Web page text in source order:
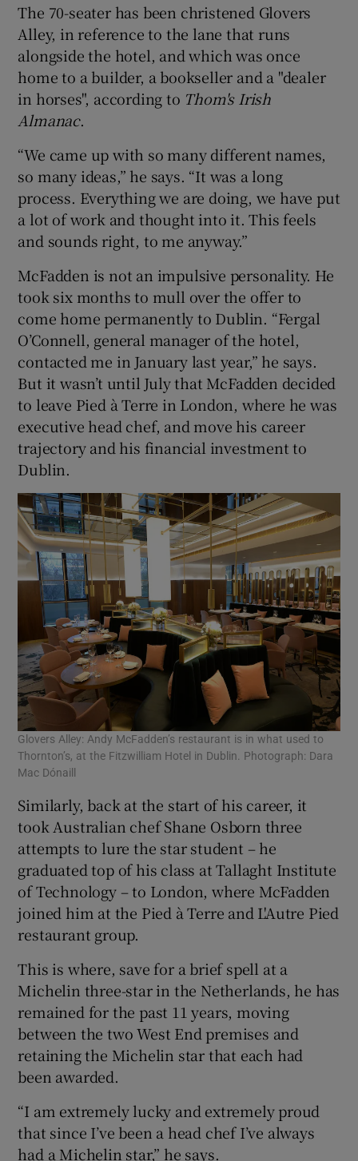
The 70-seater has been christened Glovers
Alley, in reference to the lane that runs
alongside the hotel, and which was once
home to a builder, a bookseller and a "dealer
in horses", according to Thom's Irish
Almanac.
“We came up with so many different names,
so many ideas,” he says. “It was a long
process. Everything we are doing, we have put
a lot of work and thought into it. This feels
and sounds right, to me anyway.”
McFadden is not an impulsive personality. He
took six months to mull over the offer to
come home permanently to Dublin. “Fergal
O’Connell, general manager of the hotel,
contacted me in January last year,” he says.
But it wasn’t until July that McFadden decided
to leave Pied à Terre in London, where he was
executive head chef, and move his career
trajectory and his financial investment to
Dublin.
Glovers Alley: Andy McFadden’s restaurant is in what used to
Thornton’s, at the Fitzwilliam Hotel in Dublin. Photograph: Dara
Mac Dónaill
Similarly, back at the start of his career, it
took Australian chef Shane Osborn three
attempts to lure the star student – he
graduated top of his class at Tallaght Institute
of Technology – to London, where McFadden
joined him at the Pied à Terre and L'Autre Pied
restaurant group.
This is where, save for a brief spell at a
Michelin three-star in the Netherlands, he has
remained for the past 11 years, moving
between the two West End premises and
retaining the Michelin star that each had
been awarded.
“I am extremely lucky and extremely proud
that since I’ve been a head chef I’ve always
had a Michelin star,” he says.